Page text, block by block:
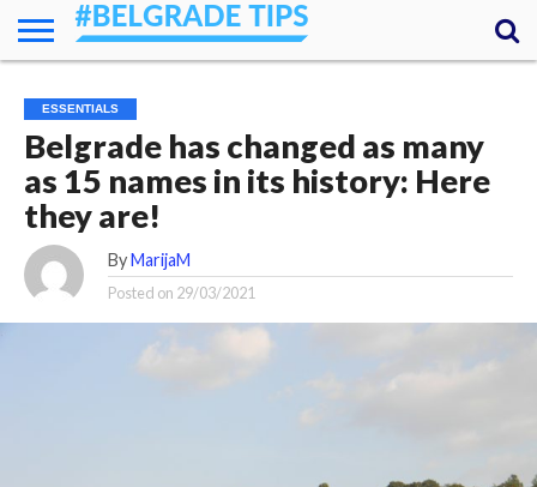
ESSENTIALS
NEWS
GETTING
AROUND
FOOD
LODGING
SECRETS
TRANSPORT
ABOUT
YOUR
QUESTIONS
– MY
ANSWERS
(AMA)
ESSENTIALS
Belgrade has changed as many
as 15 names in its history: Here
they are!
By MarijaM
Posted on 29/03/2021